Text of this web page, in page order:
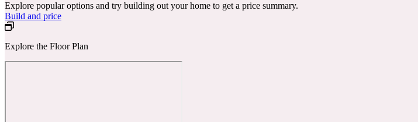
Explore popular options and try building out your home to get a price summary.
Build and price
Explore the Floor Plan